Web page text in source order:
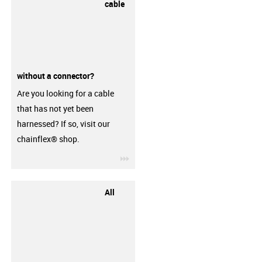
cable
without a connector?
Are you looking for a cable
that has not yet been
harnessed? If so, visit our
chainflex® shop.
All